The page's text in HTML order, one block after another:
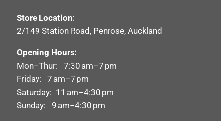
Store Location:
2/149 Station Road, Penrose, Auckland
Opening Hours:
Mon–Thur: 7:30 am–7 pm
Friday: 7 am–7 pm
Saturday: 11 am–4:30 pm
Sunday: 9 am–4:30 pm